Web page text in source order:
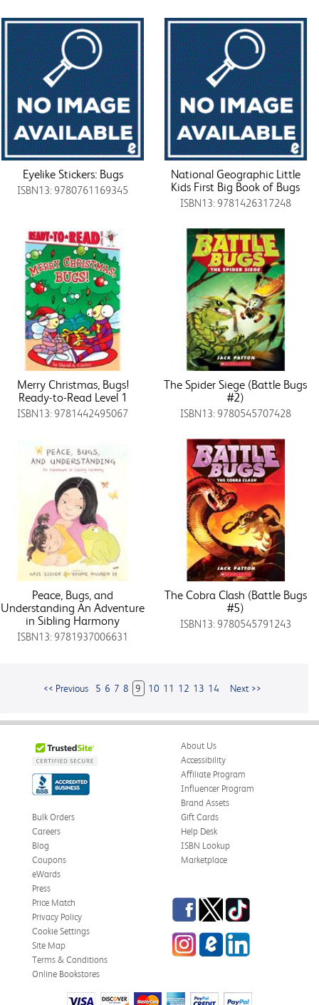
Eyelike Stickers: Bugs
ISBN13: 9780761169345
National Geographic Little
Kids First Big Book of Bugs
ISBN13: 9781426317248
Merry Christmas, Bugs!
Ready-to-Read Level 1
ISBN13: 9781442495067
The Spider Siege (Battle Bugs
#2)
ISBN13: 9780545707428
Peace, Bugs, and
Understanding An Adventure
in Sibling Harmony
ISBN13: 9781937006631
The Cobra Clash (Battle Bugs
#5)
ISBN13: 9780545791243
<< Previous 5 6 7 8 9 10 11 12 13 14 Next >>
About Us
Accessibility
Affiliate Program
Influencer Program
Brand Assets
Bulk Orders
Careers
Blog
Coupons
eWards
Gift Cards
Help Desk
ISBN Lookup
Marketplace
Press
Price Match
Privacy Policy
Cookie Settings
Site Map
Terms & Conditions
Online Bookstores
Facebook
TwitterTikTok
InstagrameCampus
Blog
LinkedIn